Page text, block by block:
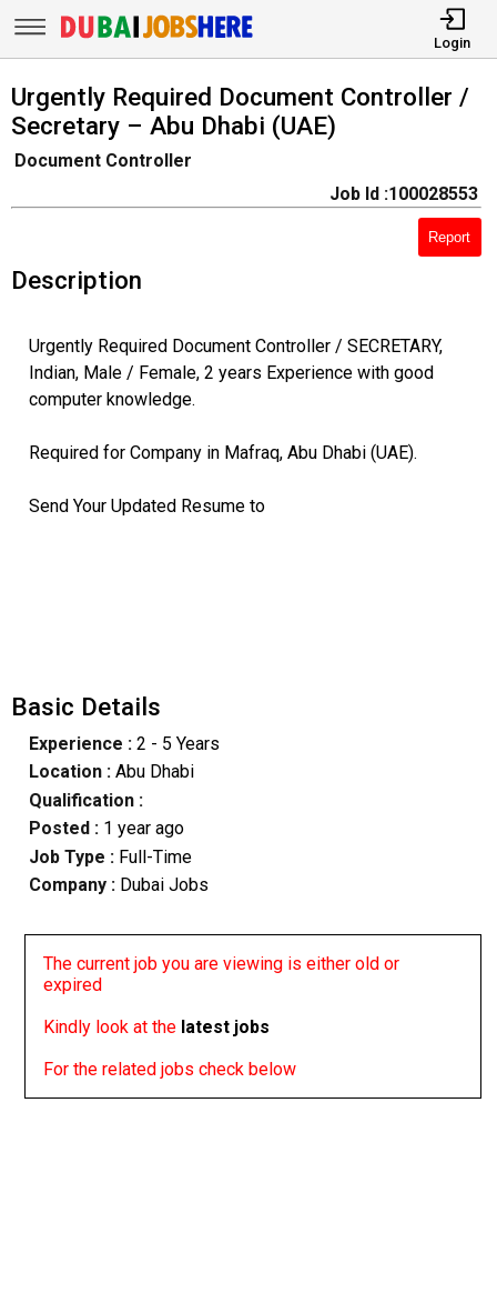
Login
Urgently Required Document Controller /
Secretary – Abu Dhabi (UAE)
Document Controller
Job Id :100028553
Report
Description
Urgently Required Document Controller / SECRETARY,
Indian, Male / Female, 2 years Experience with good
computer knowledge.
Required for Company in Mafraq, Abu Dhabi (UAE).
Send Your Updated Resume to
Basic Details
Experience :2 - 5 Years
Location :Abu Dhabi
Qualification :
Posted : 1 year ago
Job Type : Full-Time
Company :Dubai Jobs
The current job you are viewing is either old or
expired
Kindly look at the latest jobs
For the related jobs check below